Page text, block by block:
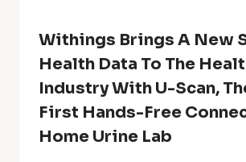
Withings Brings A New
Health Data To The
Industry With U-Scan,
First Hands-Free
Home Urine Lab